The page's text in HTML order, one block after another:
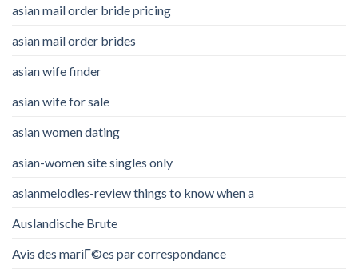
asian mail order bride pricing
asian mail order brides
asian wife finder
asian wife for sale
asian women dating
asian-women site singles only
asianmelodies-review things to know when a
Auslandische Brute
Avis des mariГ©es par correspondance